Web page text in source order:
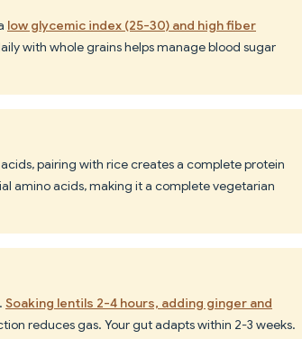
low glycemic index (25-30) and high fiber
with whole grains helps manage blood sugar
pairing with rice creates a complete protein
amino acids, making it a complete vegetarian
Soaking lentils 2-4 hours, adding ginger and
reduces gas. Your gut adapts within 2-3 weeks.